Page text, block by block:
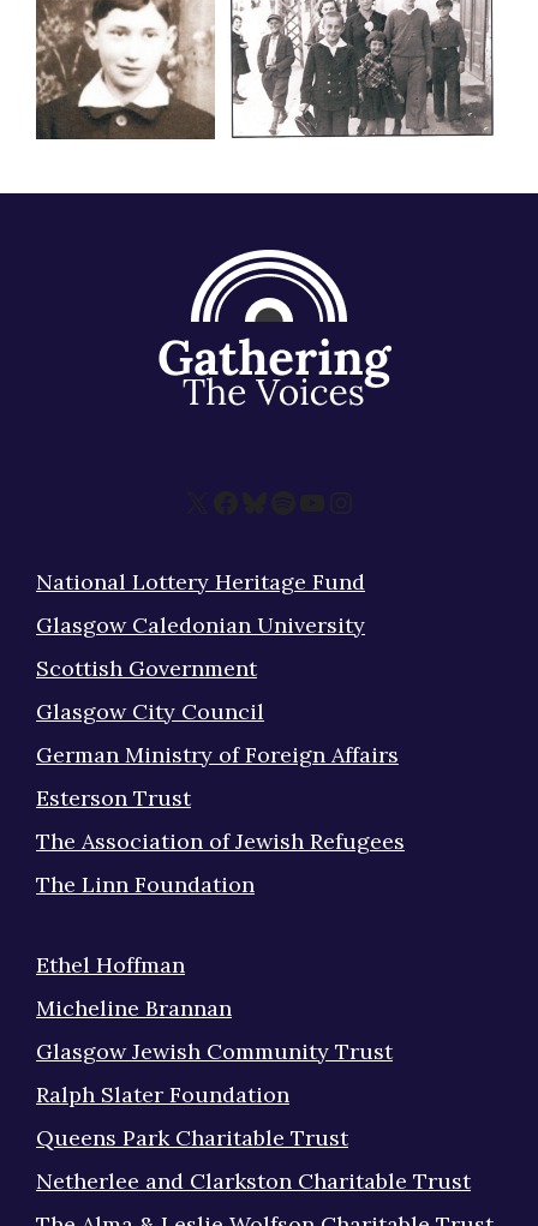
X Facebook
Bluesky
Spotify
YouTube
Instagram
National Lottery Heritage Fund
Glasgow Caledonian University
Scottish Government
Glasgow City Council
German Ministry of Foreign Affairs
Esterson Trust
The Association of Jewish Refugees
The Linn Foundation
Ethel Hoffman
Micheline Brannan
Glasgow Jewish Community Trust
Ralph Slater Foundation
Queens Park Charitable Trust
Netherlee and Clarkston Charitable Trust